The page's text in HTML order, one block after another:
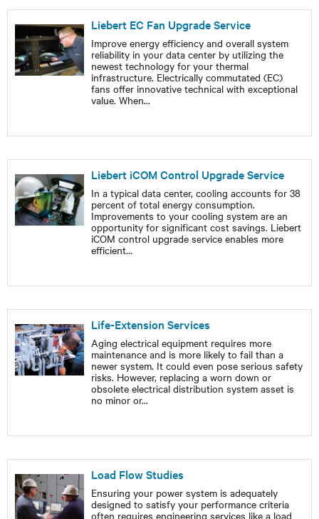
Liebert EC Fan Upgrade Service
Improve energy efficiency and overall system
reliability in your data center by utilizing the
newest technology for your thermal
infrastructure. Electrically commutated (EC)
fans offer innovative technical with exceptional
value. When...
Liebert iCOM Control Upgrade Service
In a typical data center, cooling accounts for 38
percent of total energy consumption.
Improvements to your cooling system are an
opportunity for significant cost savings. Liebert
iCOM control upgrade service enables more
efficient...
Life-Extension Services
Aging electrical equipment requires more
maintenance and is more likely to fail than a
newer system. It could even pose serious safety
risks. However, replacing a worn down or
obsolete electrical distribution system asset is
no minor or...
Load Flow Studies
Ensuring your power system is adequately
designed to satisfy your performance criteria
often requires engineering services like a load